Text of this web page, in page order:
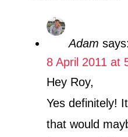
Adam says:
8 April 2011 at
Hey Roy,
Yes definitely!
that would